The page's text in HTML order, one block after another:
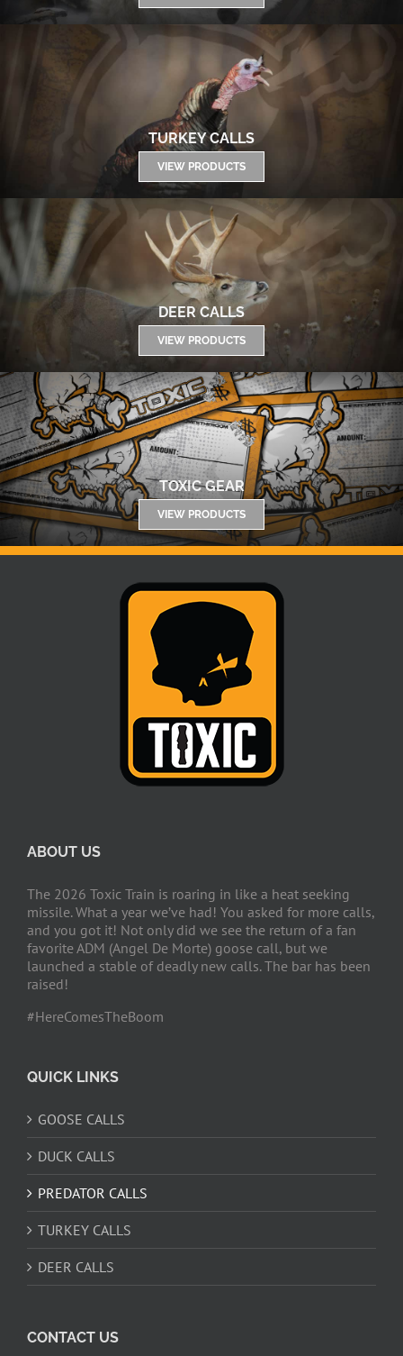
TURKEY CALLS
VIEW PRODUCTS
DEER CALLS
VIEW PRODUCTS
TOXIC GEAR
VIEW PRODUCTS
ABOUT US
The 2026 Toxic Train is roaring in like a heat seeking
missile. What a year we’ve had! You asked for more calls,
and you got it! Not only did we see the return of a fan
favorite ADM (Angel De Morte) goose call, but we
launched a stable of deadly new calls. The bar has been
raised!
#HereComesTheBoom
QUICK LINKS
GOOSE CALLS
DUCK CALLS
PREDATOR CALLS
TURKEY CALLS
DEER CALLS
CONTACT US